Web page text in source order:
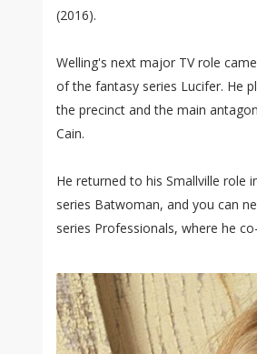
(2016).
Welling's next major TV role
of the fantasy series Lucifer. He
the precinct and the main
Cain.
He returned to his Smallville role
series Batwoman, and you can
series Professionals, where he